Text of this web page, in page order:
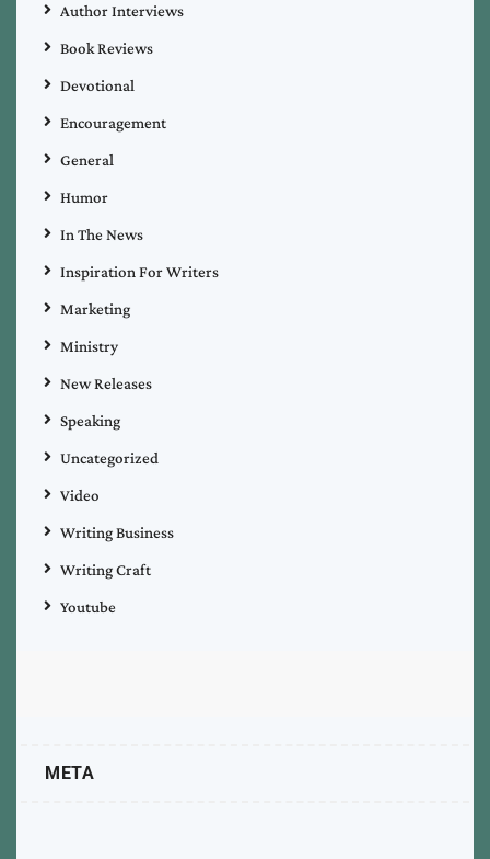
Author Interviews
Book Reviews
Devotional
Encouragement
General
Humor
In The News
Inspiration For Writers
Marketing
Ministry
New Releases
Speaking
Uncategorized
Video
Writing Business
Writing Craft
Youtube
META